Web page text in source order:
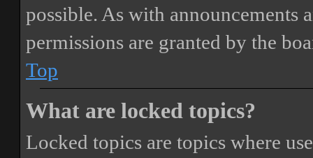
possible. As with announcements
permissions are granted by the
Top
What are locked topics?
Locked topics are topics where